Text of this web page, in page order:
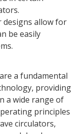
designs allow for
be easily
a fundamental
providing
a wide range of
principles
circulators,